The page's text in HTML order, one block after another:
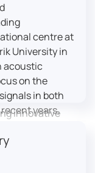
creativity,
training,
as a
innovative
centre at
University in
acoustic
on the
in both
years,
conditions.